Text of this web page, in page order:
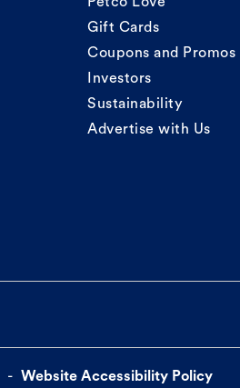
Petco Love
Gift Cards
Coupons and Promos
Investors
Sustainability
Advertise with Us
Website Accessibility Policy